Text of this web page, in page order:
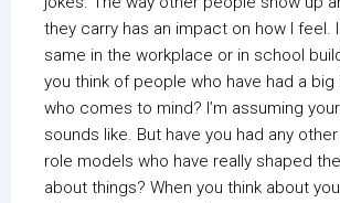
they carry has an impact on how I feel. I
same in the workplace or in school
you think of people who have had a big
who comes to mind? I’m assuming
sounds like. But have you had any
role models who have really shaped
about things? When you think about